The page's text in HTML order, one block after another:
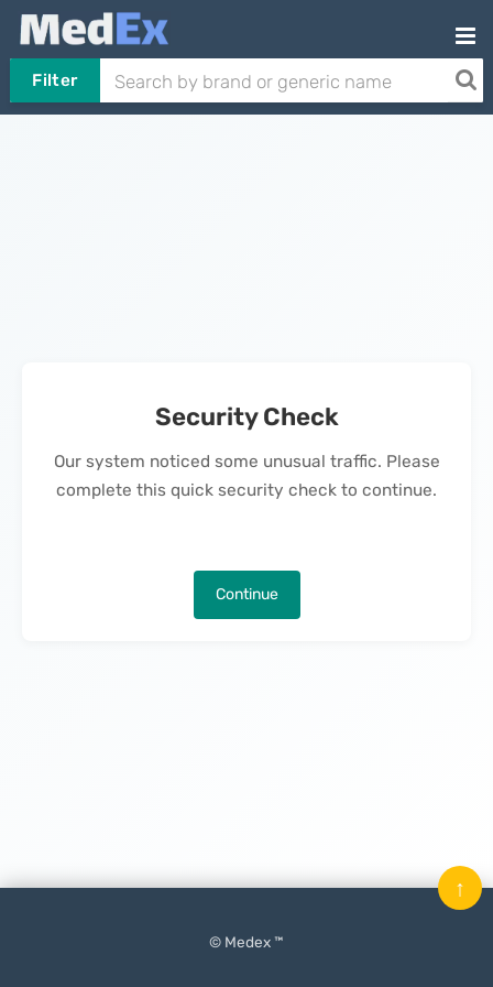
Filter
Security Check
Our system noticed some unusual traffic. Please
complete this quick security check to continue.
Continue
© Medex ™
↑